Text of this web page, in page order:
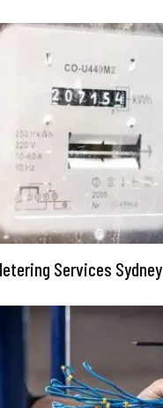
Services Sydney